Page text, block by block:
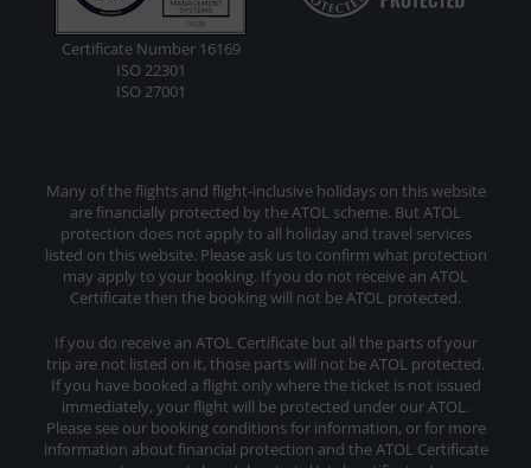
Certificate Number 16169
ISO 22301
ISO 27001
Many of the flights and flight-inclusive holidays on this website
are financially protected by the ATOL scheme. But ATOL
protection does not apply to all holiday and travel services
listed on this website. Please ask us to confirm what protection
may apply to your booking. If you do not receive an ATOL
Certificate then the booking will not be ATOL protected.
If you do receive an ATOL Certificate but all the parts of your
trip are not listed on it, those parts will not be ATOL protected.
If you have booked a flight only where the ticket is not issued
immediately, your flight will be protected under our ATOL.
Please see our booking conditions for information, or for more
information about financial protection and the ATOL Certificate